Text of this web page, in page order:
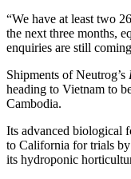
“We have at least two
the next three months,
enquiries are still
Shipments of Neutrog’s
heading to Vietnam to
Cambodia.
Its advanced biological
to California for trials
its hydroponic